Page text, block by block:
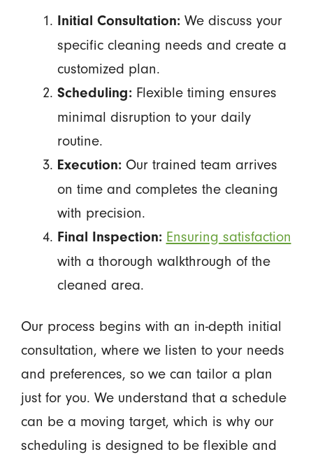
Initial Consultation:We discuss your
specific cleaning needs and create a
customized plan.
Scheduling:Flexible timing ensures
minimal disruption to your daily
routine.
Execution:Our trained team arrives
on time and completes the cleaning
with precision.
Final Inspection: Ensuring satisfaction
with a thorough walkthrough of the
cleaned area.
Our process begins with an in-depth initial
consultation, where we listen to your needs
and preferences, so we can tailor a plan
just for you. We understand that a schedule
can be a moving target, which is why our
scheduling is designed to be flexible and